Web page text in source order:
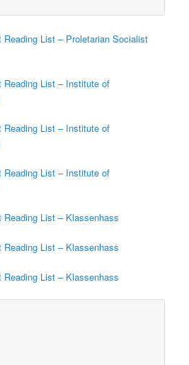
Reading List – Proletarian Socialist
Reading List – Institute of
Reading List – Institute of
Reading List – Institute of
Reading List – Klassenhass
Reading List – Klassenhass
Reading List – Klassenhass